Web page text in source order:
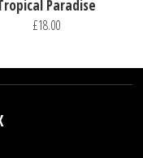
Paradise
£18.00